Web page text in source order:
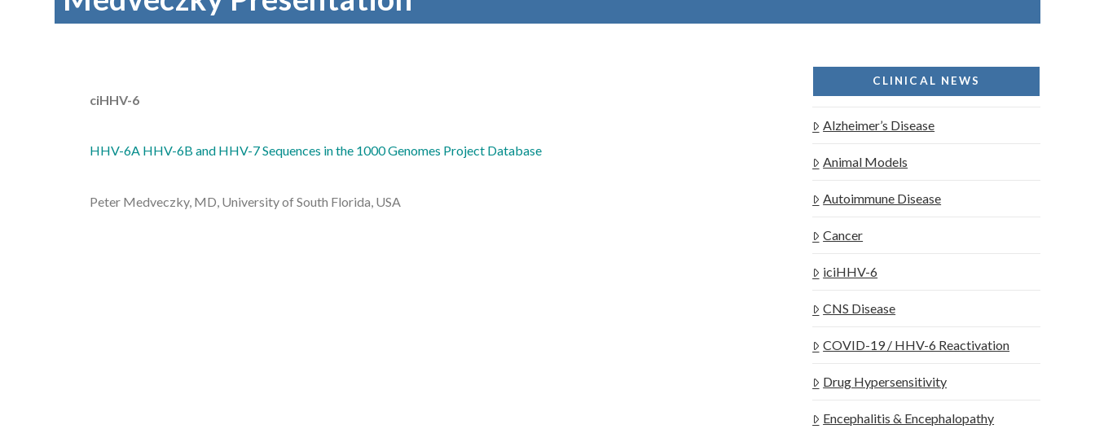
ciHHV-6
HHV-6A HHV-6B and HHV-7 Sequences in the 1000 Genomes Project Database
Peter Medveczky, MD, University of South Florida, USA
CLINICAL NEWS
Alzheimer’s Disease
Animal Models
Autoimmune Disease
Cancer
iciHHV-6
CNS Disease
COVID-19 / HHV-6 Reactivation
Drug Hypersensitivity
Encephalitis & Encephalopathy